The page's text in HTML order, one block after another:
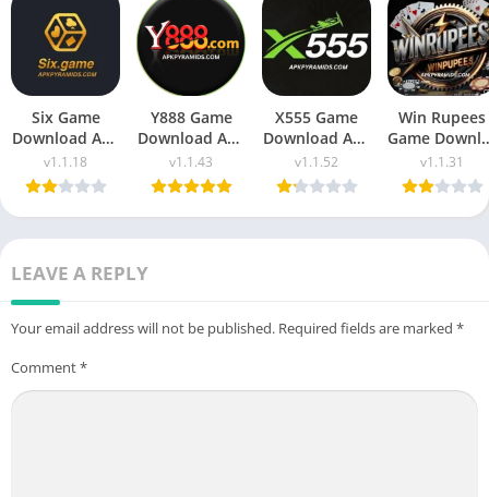
Six Game
Download Apk
(New Earning
App) Free For
Android
v1.1.18
Y888 Game
Download Apk
Latest Version
Free For
Android 2025
v1.1.43
X555 Game
Download Apk
(New Earning
App) in
Pakistan 2025
v1.1.52
Win Rupees
Game
Apk New
Money App
Pakistan
v1.1.31
LEAVE A REPLY
Your email address will not be published. Required fields are marked *
Comment*